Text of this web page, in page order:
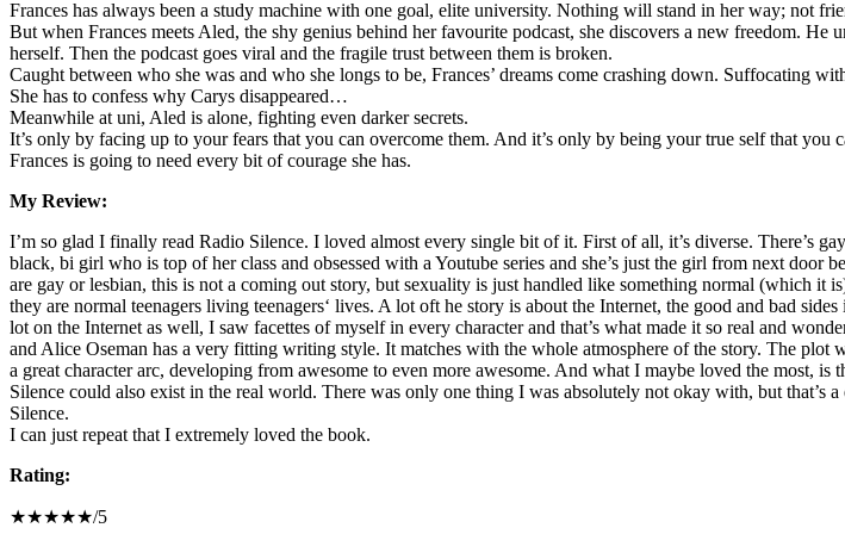
Frances has always been a study machine with one goal, elite university. Nothing will stand in her way; not
But when Frances meets Aled, the shy genius behind her favourite podcast, she discovers a new freedom.
herself. Then the podcast goes viral and the fragile trust between them is broken.
Caught between who she was and who she longs to be, Frances’ dreams come crashing down. Suffocating
She has to confess why Carys disappeared…
Meanwhile at uni, Aled is alone, fighting even darker secrets.
It’s only by facing up to your fears that you can overcome them. And it’s only by being your true self that you
Frances is going to need every bit of courage she has.
My Review:
I’m so glad I finally read Radio Silence. I loved almost every single bit of it. First of all, it’s diverse. There’s
black, bi girl who is top of her class and obsessed with a Youtube series and she’s just the girl from next
are gay or lesbian, this is not a coming out story, but sexuality is just handled like something normal (which it
they are normal teenagers living teenagers‘ lives. A lot oft he story is about the Internet, the good and bad
lot on the Internet as well, I saw facettes of myself in every character and that’s what made it so real and
and Alice Oseman has a very fitting writing style. It matches with the whole atmosphere of the story. The plot
a great character arc, developing from awesome to even more awesome. And what I maybe loved the most,
Silence could also exist in the real world. There was only one thing I was absolutely not okay with, but that’s
Silence.
I can just repeat that I extremely loved the book.
Rating:
★★★★★/5